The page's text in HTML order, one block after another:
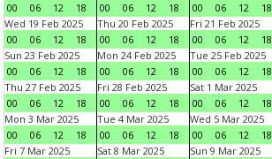
00
06 12 18
00
06 12 18
00
06 12 18
Wed 19 Feb 2025
00
06 12 18
Thu 20 Feb 2025
00
06 12 18
Fri 21 Feb 2025
00
06 12 18
Sun 23 Feb 2025
00
06 12 18
Mon 24 Feb 2025
00
06 12 18
Tue 25 Feb 2025
00
06 12 18
Thu 27 Feb 2025
00
06 12 18
Fri 28 Feb 2025
00
06 12 18
Sat 1 Mar 2025
00
06 12 18
Mon 3 Mar 2025
00
06 12 18
Tue 4 Mar 2025
00
06 12 18
Wed 5 Mar 2025
00
06 12 18
Fri 7 Mar 2025
Sat 8 Mar 2025
Sun 9 Mar 2025